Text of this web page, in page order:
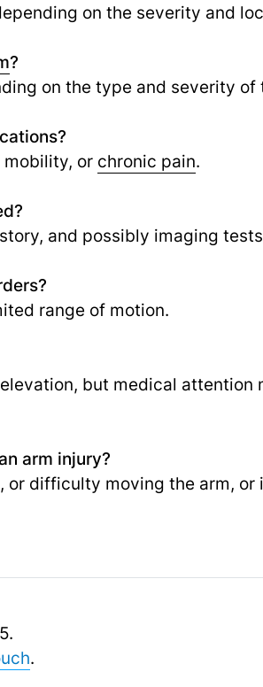
on the severity and
?
on the type and severity of
or chronic pain.
and possibly imaging
range of motion.
but medical attention
arm injury?
or difficulty moving the arm,
.